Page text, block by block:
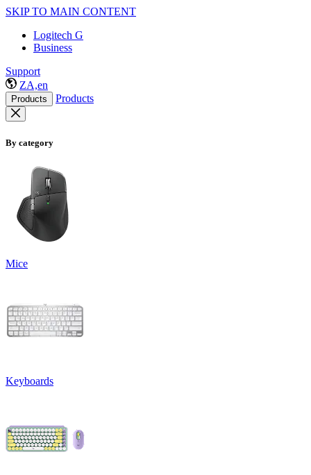
SKIP TO MAIN CONTENT
Logitech G
Business
Support
ZA,en
Products Products
By category
Mice
Keyboards